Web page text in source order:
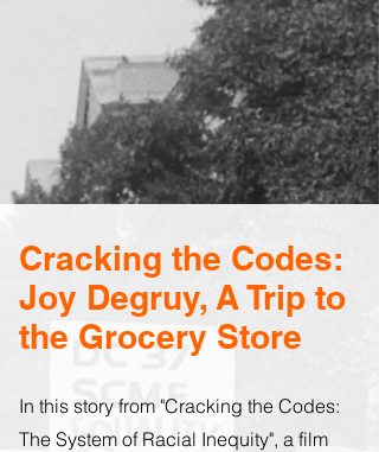
Cracking the Codes:
Joy Degruy, A Trip to
the Grocery Store
In this story from "Cracking the Codes:
The System of Racial Inequity", a film